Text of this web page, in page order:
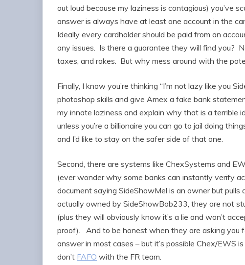
out loud because my laziness is contagious) you’ve
answer is always have at least one account in the
Ideally every cardholder should be paid from an
any issues. Is there a guarantee they will find you?
taxes, and rakes. But why mess around with the
Finally, I know you’re thinking “I’m not lazy like you
photoshop skills and give Amex a fake bank
my innate laziness and explain why that is a terrible
unless you’re a billionaire you can go to jail doing
and I’d like to stay on the safer side of that one.
Second, there are systems like ChexSystems and
(ever wonder why some banks can instantly verify
document saying SideShowMel is an owner but
actually owned by SideShowBob233, they are not
(plus they will obviously know it’s a lie and won’t
proof). And to be honest when they are asking you
answer in most cases – but it’s possible Chex/EWS
don’t FAFO with the FR team.